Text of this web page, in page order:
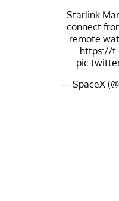
Starlink
connect
remote
https://
— SpaceX